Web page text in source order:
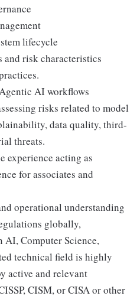
lifecycle
risk characteristics
AI workflows
risks related to model
data quality, third-
threats.
experience acting as
for associates and
operational understanding
globally,
AI, Computer Science,
technical field is highly
active and relevant
CISM, or CISA or other